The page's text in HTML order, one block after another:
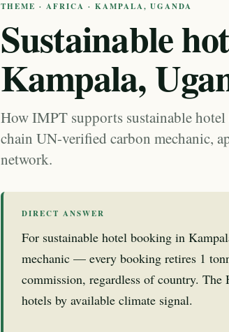
THEME · AFRICA · KAMPALA, UGANDA
Sustainable
Kampala,
How IMPT supports sustainable
chain UN-verified carbon mechanic,
network.
DIRECT ANSWER
For sustainable hotel booking in
mechanic — every booking retires 1
commission, regardless of country.
hotels by available climate signal.